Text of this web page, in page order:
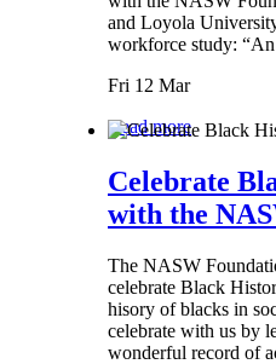
and Loyola
workforce study:
Fri 12 Mar
Read more
Celebrate
with the
The NASW
celebrate Black
hisory of blacks in
celebrate with us by
wonderful record of